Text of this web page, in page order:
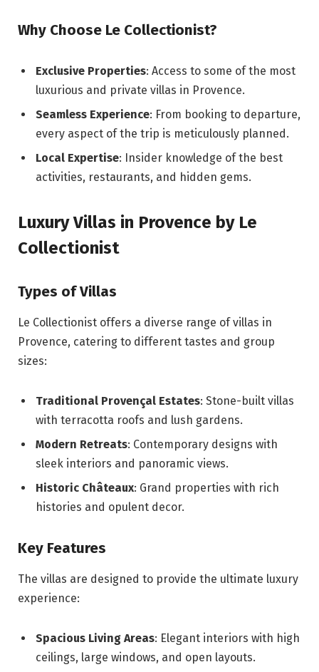
Why Choose Le Collectionist?
Exclusive Properties: Access to some of the most
luxurious and private villas in Provence.
Seamless Experience: From booking to departure,
every aspect of the trip is meticulously planned.
Local Expertise: Insider knowledge of the best
activities, restaurants, and hidden gems.
Luxury Villas in Provence by Le
Collectionist
Types of Villas
Le Collectionist offers a diverse range of villas in
Provence, catering to different tastes and group
sizes:
Traditional Provençal Estates: Stone-built villas
with terracotta roofs and lush gardens.
Modern Retreats: Contemporary designs with
sleek interiors and panoramic views.
Historic Châteaux: Grand properties with rich
histories and opulent decor.
Key Features
The villas are designed to provide the ultimate luxury
experience:
Spacious Living Areas: Elegant interiors with high
ceilings, large windows, and open layouts.